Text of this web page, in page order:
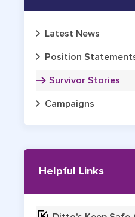
Latest News
Position
Survivor Stories
Campaigns
Helpful Links